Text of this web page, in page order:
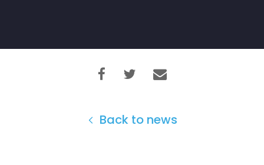
Back to news